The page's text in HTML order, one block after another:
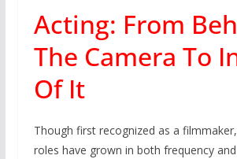
Acting: From
The Camera To
Of It
Though first recognized as a filmmaker,
roles have grown in both frequency